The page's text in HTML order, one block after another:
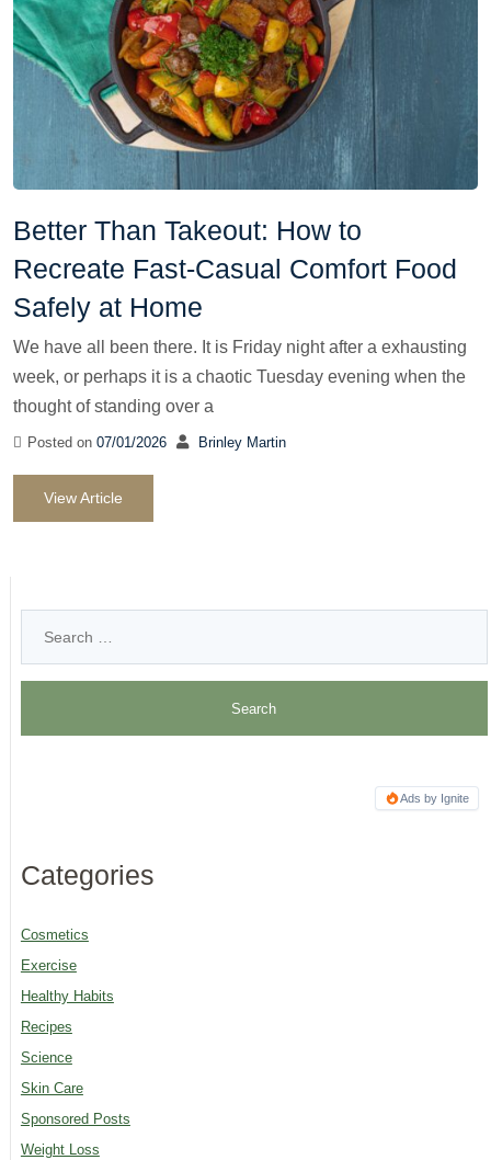
Better Than Takeout: How to
Recreate Fast-Casual Comfort Food
Safely at Home
We have all been there. It is Friday night after a exhausting
week, or perhaps it is a chaotic Tuesday evening when the
thought of standing over a
Posted on 07/01/2026 Brinley Martin
View Article
Ads by Ignite
Categories
Cosmetics
Exercise
Healthy Habits
Recipes
Science
Skin Care
Sponsored Posts
Weight Loss